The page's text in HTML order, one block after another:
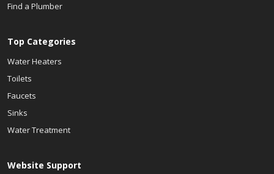
Find a Plumber
Top Categories
Water Heaters
Toilets
Faucets
Sinks
Water Treatment
Website Support